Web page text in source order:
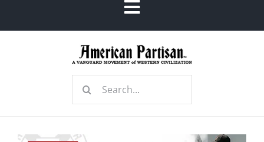
Toggle
Navigation
Search